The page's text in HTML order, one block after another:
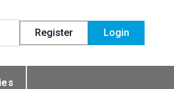
Register Login